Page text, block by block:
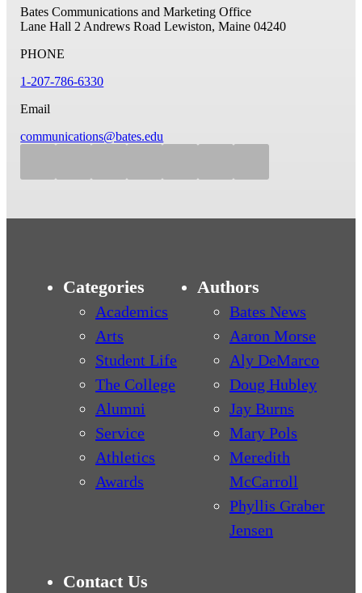
Bates Communications and Marketing Office
Lane Hall 2 Andrews Road Lewiston, Maine 04240
PHONE
1-207-786-6330
Email
communications@bates.edu
Categories
Academics
Arts
Student Life
The College
Alumni
Service
Athletics
Awards
Authors
Bates News
Aaron Morse
Aly DeMarco
Doug Hubley
Jay Burns
Mary Pols
Meredith
McCarroll
Phyllis Graber
Jensen
Contact Us